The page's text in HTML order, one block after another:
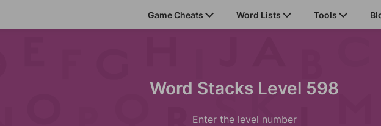
Game Cheats Word Lists Tools
Word Stacks Level 598
Enter the level number